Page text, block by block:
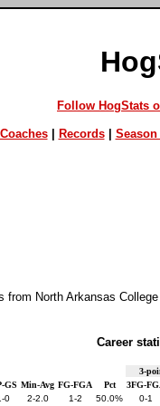
Follow HogStats
Coaches| Records| Season
from North Arkansas
Career
3-
GS Min-Avg FG-FGA Pct
3FG-
0 2-2.0 1-2 50.0%
0-1